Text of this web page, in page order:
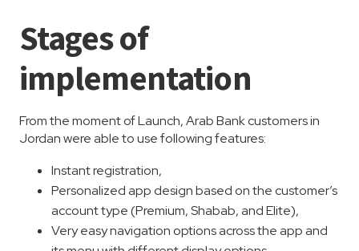
Stages of
implementation
From the moment of Launch, Arab Bank customers in
Jordan were able to use following features:
Instant registration,
Personalized app design based on the customer’s
account type (Premium, Shabab, and Elite),
Very easy navigation options across the app and